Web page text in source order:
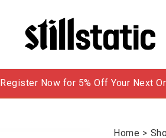
Register Now for 5% Off Your Next
Home >